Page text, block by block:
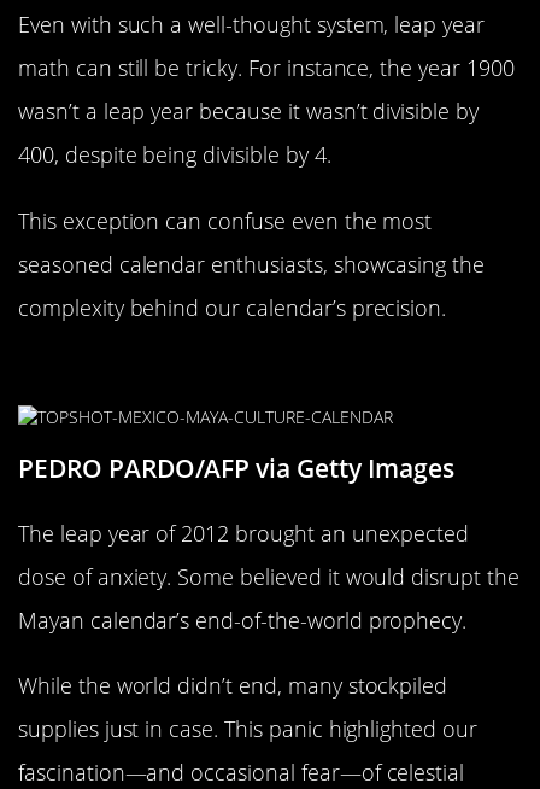
Even with such a well-thought system, leap year
math can still be tricky. For instance, the year 1900
wasn’t a leap year because it wasn’t divisible by
400, despite being divisible by 4.
This exception can confuse even the most
seasoned calendar enthusiasts, showcasing the
complexity behind our calendar’s precision.
PEDRO PARDO/AFP via Getty Images
The leap year of 2012 brought an unexpected
dose of anxiety. Some believed it would disrupt the
Mayan calendar’s end-of-the-world prophecy.
While the world didn’t end, many stockpiled
supplies just in case. This panic highlighted our
fascination—and occasional fear—of celestial